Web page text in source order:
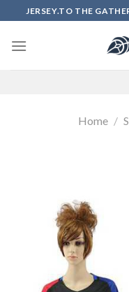
to
content
JERSEY.TO THE
Home /